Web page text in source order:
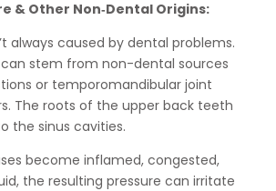
& Other Non‑Dental Origins:
always caused by dental problems.
stem from non-dental sources
or temporomandibular joint
The roots of the upper back teeth
the sinus cavities.
become inflamed, congested,
the resulting pressure can irritate